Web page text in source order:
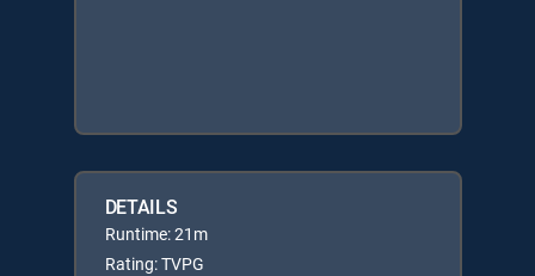
DETAILS
Runtime: 21m
Rating: TVPG